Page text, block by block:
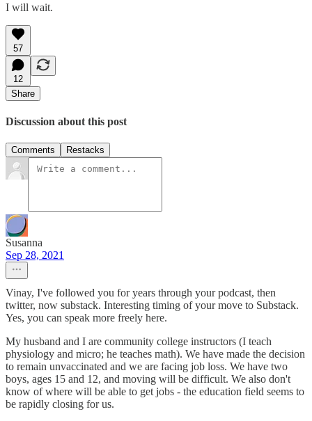
I will wait.
57
12
Share
Discussion about this post
Comments Restacks
Susanna
Sep 28, 2021
Vinay, I've followed you for years through your podcast, then
twitter, now substack. Interesting timing of your move to Substack.
Yes, you can speak more freely here.
My husband and I are community college instructors (I teach
physiology and micro; he teaches math). We have made the decision
to remain unvaccinated and we are facing job loss. We have two
boys, ages 15 and 12, and moving will be difficult. We also don't
know of where will be able to get jobs - the education field seems to
be rapidly closing for us.